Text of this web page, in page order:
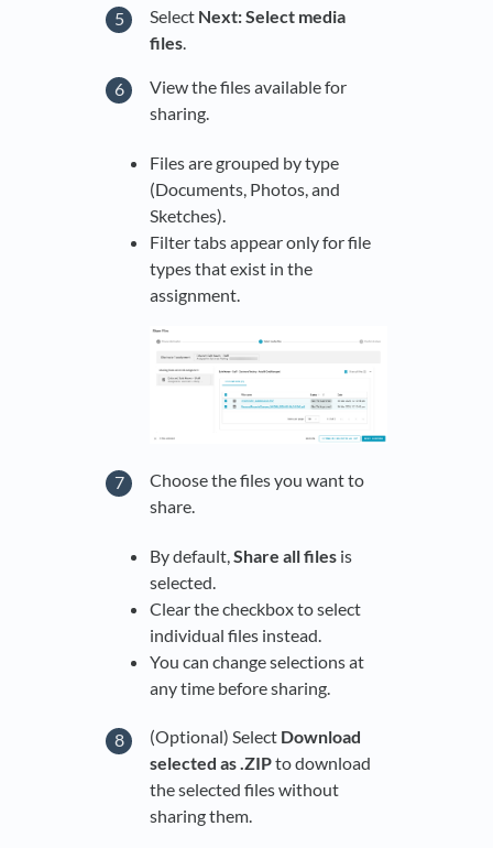
Select Next: Select media
files.
View the files available for
sharing.
Files are grouped by type
(Documents, Photos, and
Sketches).
Filter tabs appear only for file
types that exist in the
assignment.
Choose the files you want to
share.
By default, Share all files is
selected.
Clear the checkbox to select
individual files instead.
You can change selections at
any time before sharing.
(Optional) Select Download
selected as .ZIPto download
the selected files without
sharing them.